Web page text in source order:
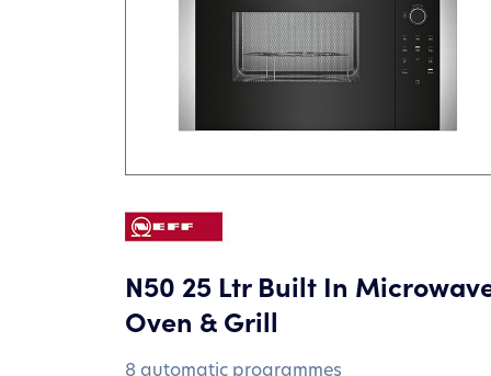
N50 25 Ltr Built In
Oven & Grill
8 automatic programmes